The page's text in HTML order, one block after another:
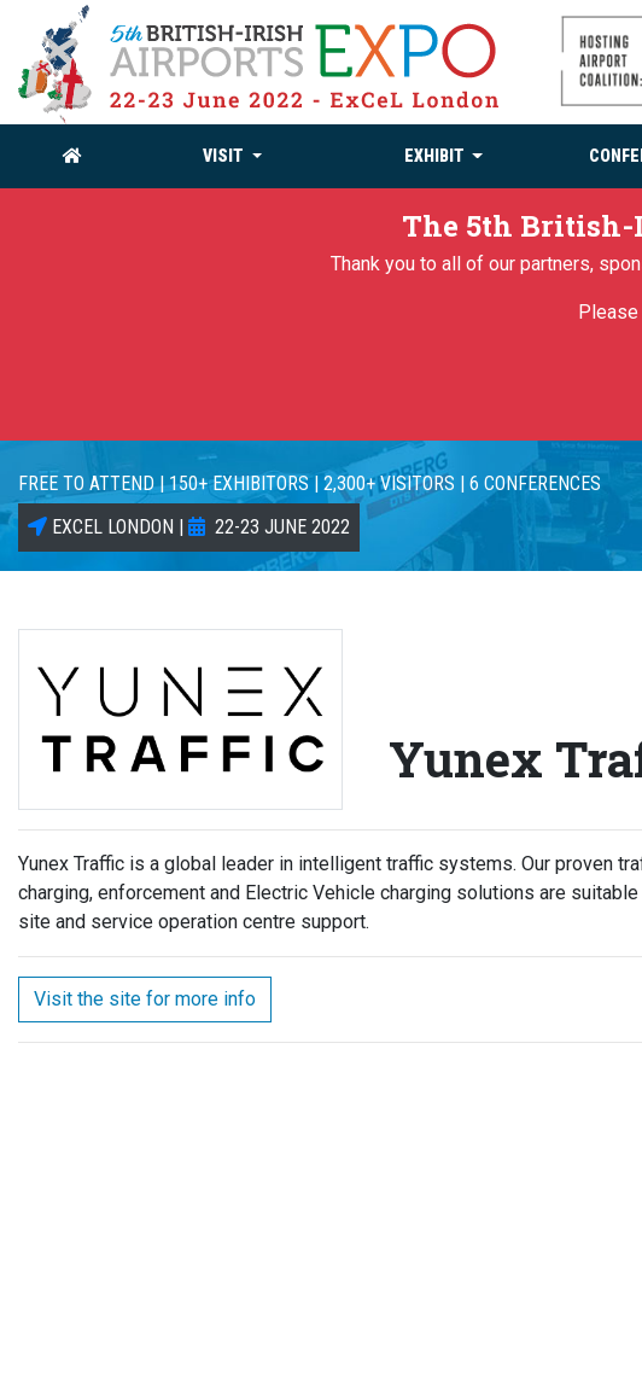
VISIT EXHIBIT
The 5th British-
Thank you to all of our partners,
FREE TO ATTEND | 150+ EXHIBITORS | 2,300+ VISITORS | 6 CONFERENCES
EXCEL LONDON |
22-23 JUNE 2022
Yunex
Yunex Traffic is a global leader in intelligent traffic systems. Our proven
charging, enforcement and Electric Vehicle charging solutions are
site and service operation centre support.
Visit the site for more info